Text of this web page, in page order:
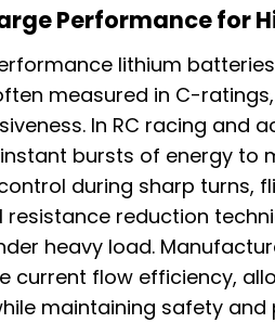
Performance for
lithium
measured in C-
In RC racing and
bursts of energy to
during sharp turns,
resistance reduction
heavy load.
current flow efficiency,
maintaining safety